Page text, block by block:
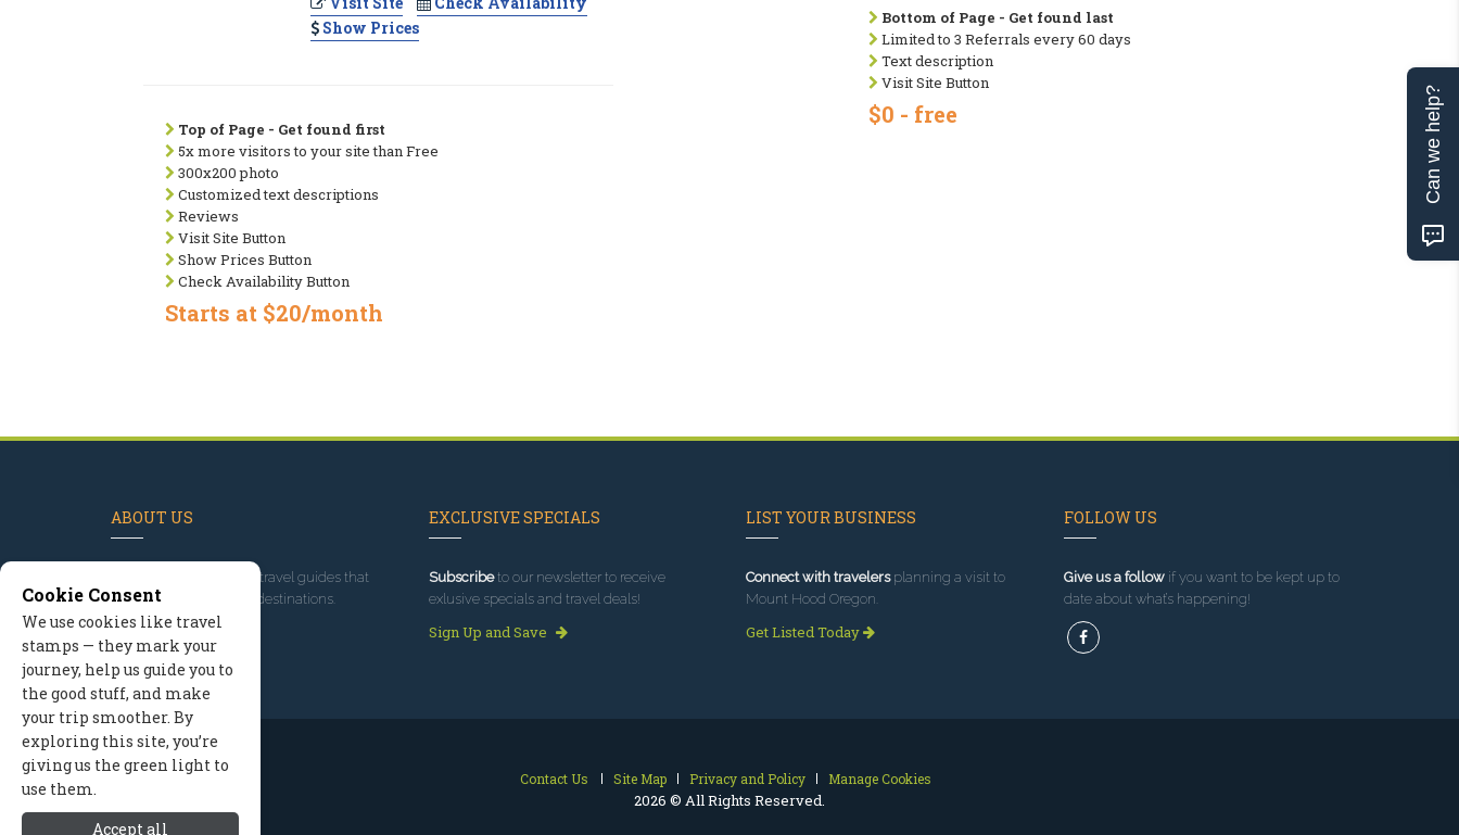
Show Prices
Top of Page - Get found first
5x more visitors to your site than Free
300x200 photo
Customized text descriptions
Reviews
Visit Site Button
Show Prices Button
Check Availability Button
Starts at $20/month
Bottom of Page - Get found last
Limited to 3 Referrals every 60 days
Text description
Visit Site Button
$0 - free
ABOUT US
, we've built travel guides that
promote great outdoor destinations.
Read our story
EXCLUSIVE SPECIALS
Subscribeto our newsletter to receive
exlusive specials and travel deals!
Sign Up and Save
LIST YOUR BUSINESS
Connect with travelersplanning a visit to
Mount Hood Oregon.
Get Listed Today
FOLLOW US
Give us a followif you want to be kept up to
date about what’s happening!
Contact Us Site Map Privacy and Policy Manage Cookies
2026 © All Rights Reserved.
Cookie Consent
We use cookies like travel
stamps — they mark your
journey, help us guide you to
the good stuff, and make
your trip smoother. By
exploring this site, you’re
giving us the green light to
use them.
Accept all
Can we help?